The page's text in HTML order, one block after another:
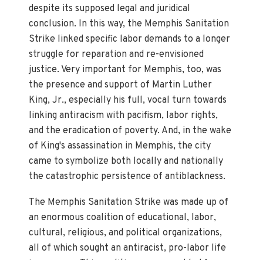
despite its supposed legal and juridical
conclusion. In this way, the Memphis Sanitation
Strike linked specific labor demands to a longer
struggle for reparation and re-envisioned
justice. Very important for Memphis, too, was
the presence and support of Martin Luther
King, Jr., especially his full, vocal turn towards
linking antiracism with pacifism, labor rights,
and the eradication of poverty. And, in the wake
of King's assassination in Memphis, the city
came to symbolize both locally and nationally
the catastrophic persistence of antiblackness.
The Memphis Sanitation Strike was made up of
an enormous coalition of educational, labor,
cultural, religious, and political organizations,
all of which sought an antiracist, pro-labor life